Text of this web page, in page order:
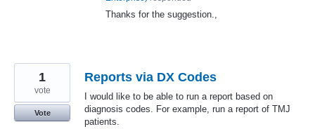
Thanks for the suggestion.,
Reports via DX Codes
I would like to be able to run a report based on
diagnosis codes. For example, run a report of TMJ
patients.
1
vote
Vote